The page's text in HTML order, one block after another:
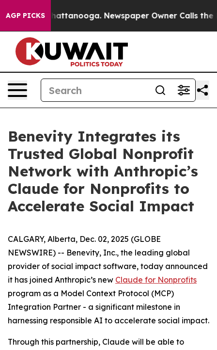
AGP PICKS
in Chattanooga. Newspaper Owner Calls the
Benevity Integrates its
Trusted Global Nonprofit
Network with Anthropic’s
Claude for Nonprofits to
Accelerate Social Impact
CALGARY, Alberta, Dec. 02, 2025 (GLOBE
NEWSWIRE) -- Benevity, Inc., the leading global
provider of social impact software, today announced
it has joined Anthropic’s new Claude for Nonprofits
program as a Model Context Protocol (MCP)
Integration Partner - a significant milestone in
harnessing responsible AI to accelerate social impact.
Through this partnership, Claude will be able to